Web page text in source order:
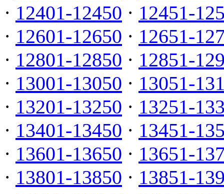
· 12401-12450 · 12451-
· 12601-12650 · 12651-
· 12801-12850 · 12851-
· 13001-13050 · 13051-
· 13201-13250 · 13251-
· 13401-13450 · 13451-
· 13601-13650 · 13651-
· 13801-13850 · 13851-